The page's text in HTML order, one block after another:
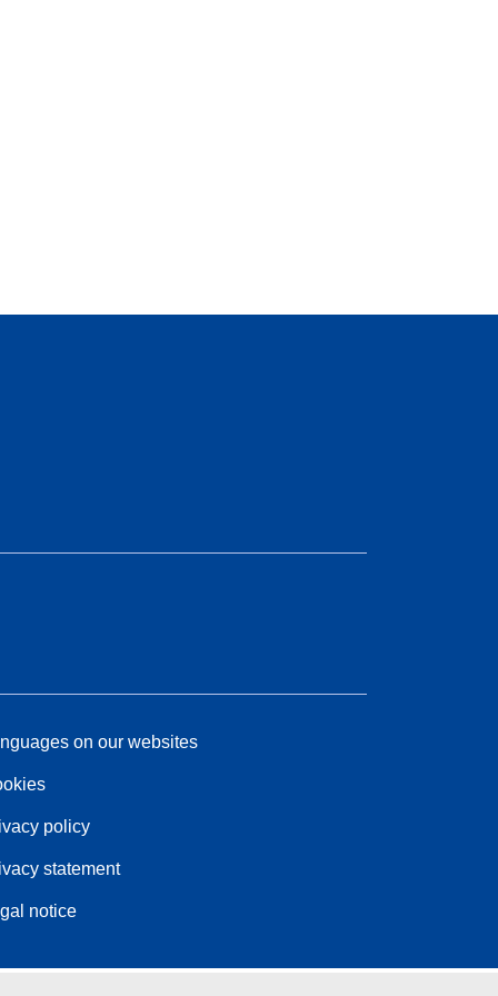
on our websites
policy
statement
notice